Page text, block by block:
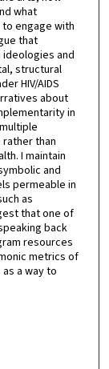
what
engage with
that
and
structural
HIV/AIDS
about
in
than
I maintain
and
permeable in
as
that one of
back
resources
metrics of
a way to